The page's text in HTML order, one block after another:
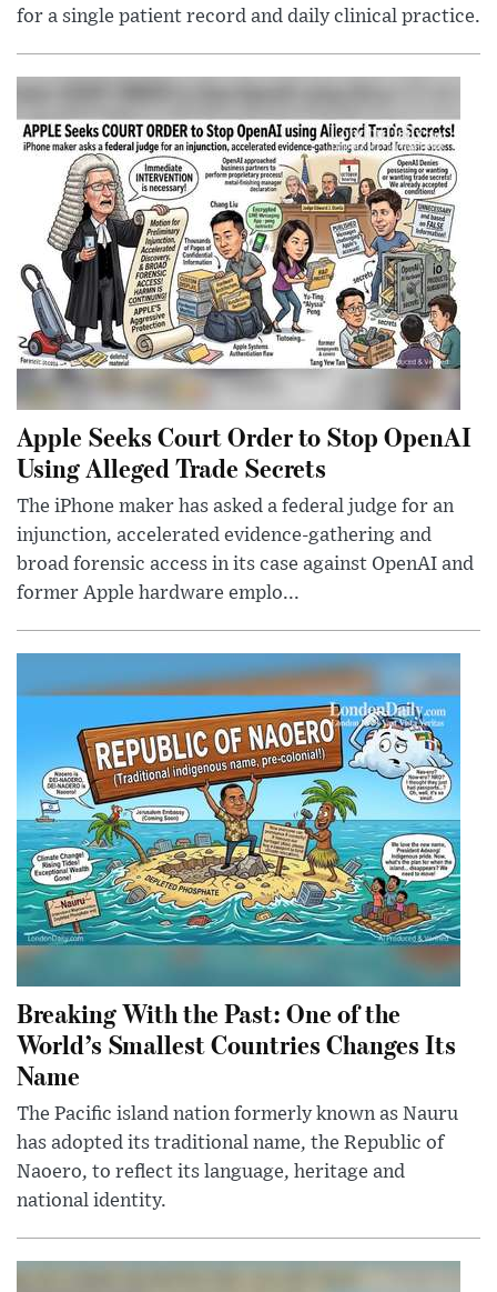
for a single patient record and daily clinical practice.
Apple Seeks Court Order to Stop OpenAI
Using Alleged Trade Secrets
The iPhone maker has asked a federal judge for an
injunction, accelerated evidence-gathering and
broad forensic access in its case against OpenAI and
former Apple hardware emplo...
Breaking With the Past: One of the
World’s Smallest Countries Changes Its
Name
The Pacific island nation formerly known as Nauru
has adopted its traditional name, the Republic of
Naoero, to reflect its language, heritage and
national identity.